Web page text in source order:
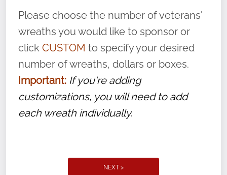
volunteer, we ask that they “say their
name” to ensure that the legacy of duty,
service, and sacrifice is never forgotten.
Please choose the number of veterans'
wreaths you would like to sponsor or
click CUSTOM to specify your desired
number of wreaths, dollars or boxes.
Important: If you're adding
customizations, you will need to add
each wreath individually.
NEXT >